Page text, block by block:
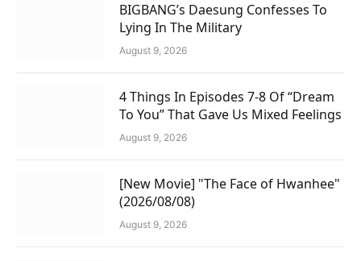
BIGBANG’s Daesung Confesses To
Lying In The Military
August 9, 2026
4 Things In Episodes 7-8 Of “Dream
To You” That Gave Us Mixed Feelings
August 9, 2026
[New Movie] "The Face of Hwanhee"
(2026/08/08)
August 9, 2026